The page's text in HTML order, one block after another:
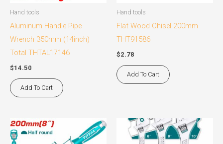
Hand tools
Aluminum Handle Pipe
Wrench 350mm (14inch)
Total THTAL17146
$14.50
Add To Cart
Hand tools
Flat Wood Chisel 200mm
THT91586
$2.78
Add To Cart